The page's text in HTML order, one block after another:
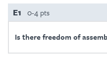
E1 0-4 pts
Is there freedom of